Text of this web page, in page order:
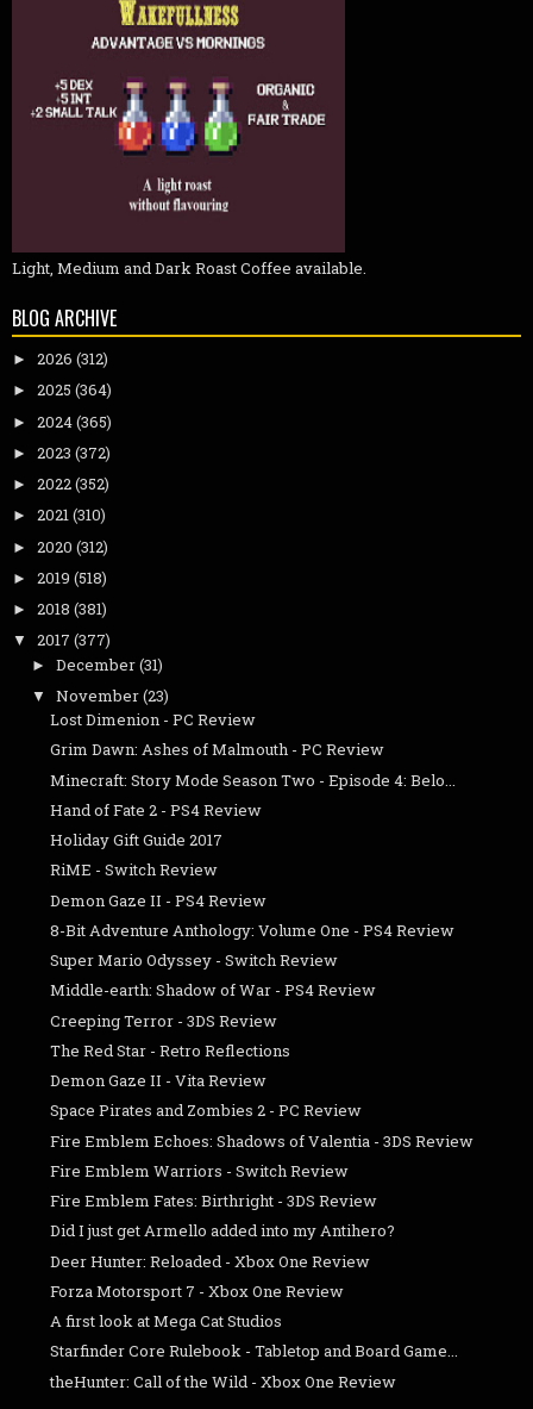
Light, Medium and Dark Roast Coffee available.
BLOG ARCHIVE
► 2026 (312)
► 2025 (364)
► 2024(365)
► 2023 (372)
► 2022(352)
► 2021(310)
► 2020 (312)
► 2019 (518)
► 2018 (381)
▼ 2017 (377)
► December(31)
▼ November(23)
Lost Dimenion - PC Review
Grim Dawn: Ashes of Malmouth - PC Review
Minecraft: Story Mode Season Two - Episode 4: Belo...
Hand of Fate 2 - PS4 Review
Holiday Gift Guide 2017
RiME - Switch Review
Demon Gaze II - PS4 Review
8-Bit Adventure Anthology: Volume One - PS4 Review
Super Mario Odyssey - Switch Review
Middle-earth: Shadow of War - PS4 Review
Creeping Terror - 3DS Review
The Red Star - Retro Reflections
Demon Gaze II - Vita Review
Space Pirates and Zombies 2 - PC Review
Fire Emblem Echoes: Shadows of Valentia - 3DS Review
Fire Emblem Warriors - Switch Review
Fire Emblem Fates: Birthright - 3DS Review
Did I just get Armello added into my Antihero?
Deer Hunter: Reloaded - Xbox One Review
Forza Motorsport 7 - Xbox One Review
A first look at Mega Cat Studios
Starfinder Core Rulebook - Tabletop and Board Game...
theHunter: Call of the Wild - Xbox One Review